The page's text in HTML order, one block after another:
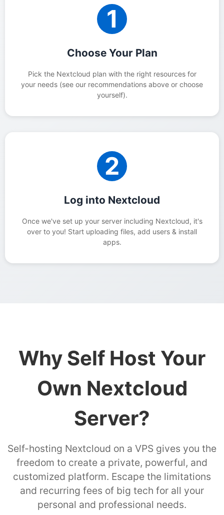
1
Choose Your Plan
Pick the Nextcloud plan with the right resources for
your needs (see our recommendations above or choose
yourself).
2
Log into Nextcloud
Once we've set up your server including Nextcloud, it's
over to you! Start uploading files, add users & install
apps.
Why Self Host Your
Own Nextcloud
Server?
Self-hosting Nextcloud on a VPS gives you the
freedom to create a private, powerful, and
customized platform. Escape the limitations
and recurring fees of big tech for all your
personal and professional needs.